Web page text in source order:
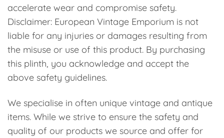
accelerate wear and compromise safety.
Disclaimer: European Vintage Emporium is not
liable for any injuries or damages resulting from
the misuse or use of this product. By purchasing
this plinth, you acknowledge and accept the
above safety guidelines.
We specialise in often unique vintage and antique
items. While we strive to ensure the safety and
quality of our products we source and offer for